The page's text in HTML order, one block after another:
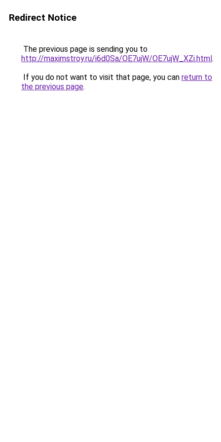
Redirect Notice
The previous page is sending you to
http://maximstroy.ru/i6d0Sa/OE7ujW/OE7ujW_XZi.html.
If you do not want to visit that page, you can return to
the previous page.